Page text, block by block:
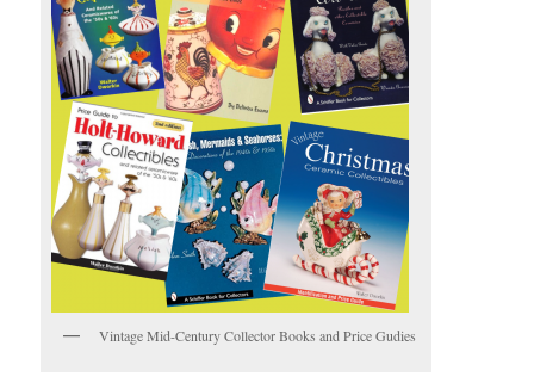
Vintage Mid-Century Collector Books and Price Gudies